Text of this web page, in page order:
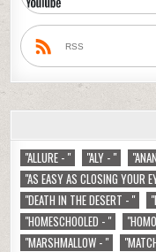
RSS
"ALLURE - " "ALY - "
"AS EASY AS CLOSING YOUR
"DEATH IN THE DESERT - "
"HOMESCHOOLED - "
"MARSHMALLOW - "